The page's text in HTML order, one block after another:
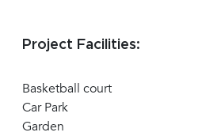
Project Facilities:
Basketball court
Car Park
Garden